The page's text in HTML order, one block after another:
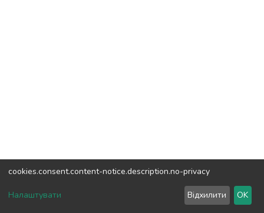
DSpace software copyright © 2002-2026LYRASIS
Send Feedback
cookies.consent.content-notice.description.no-privacy
Налаштувати Відхилити OK